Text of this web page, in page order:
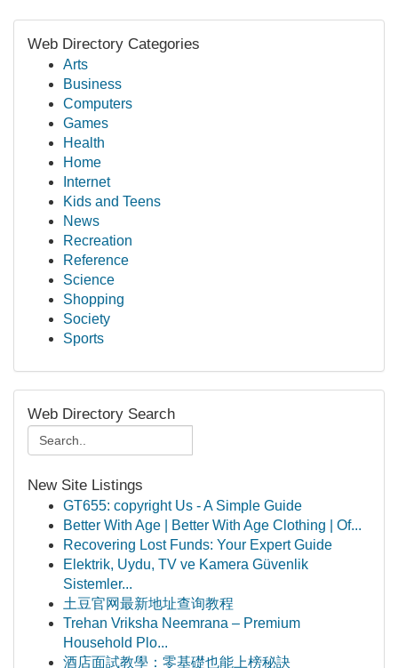
Web Directory Categories
Arts
Business
Computers
Games
Health
Home
Internet
Kids and Teens
News
Recreation
Reference
Science
Shopping
Society
Sports
Web Directory Search
New Site Listings
GT655: copyright Us - A Simple Guide
Better With Age | Better With Age Clothing | Of...
Recovering Lost Funds: Your Expert Guide
Elektrik, Uydu, TV ve Kamera Güvenlik
Sistemler...
土豆官网最新地址查询教程
Trehan Vriksha Neemrana – Premium
Household Plo...
酒店面試教學：零基礎也能上榜秘訣